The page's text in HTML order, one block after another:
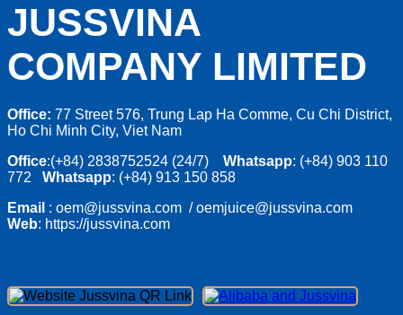
JUSSVINA
COMPANY LIMITED
Office: 77 Street 576, Trung Lap Ha Comme, Cu Chi District,
Ho Chi Minh City, Viet Nam
Office:(+84) 2838752524 (24/7) Whatsapp: (+84) 903 110
772 Whatsapp: (+84) 913 150 858
Email : oem@jussvina.com / oemjuice@jussvina.com
Web: https://jussvina.com